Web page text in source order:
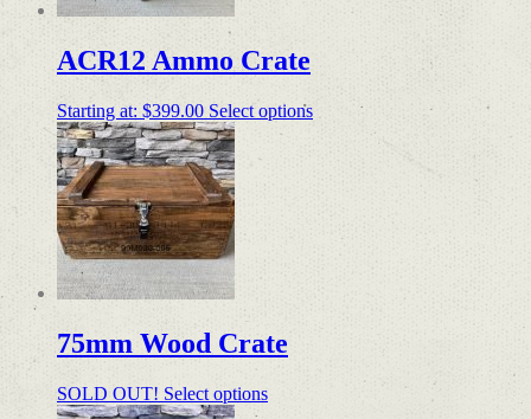
ACR12 Ammo Crate
Starting at: $399.00 Select options
75mm Wood Crate
SOLD OUT! Select options